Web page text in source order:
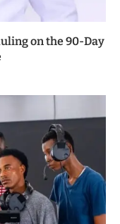
on the 90-Day